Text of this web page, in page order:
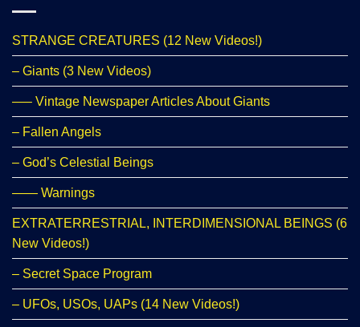
STRANGE CREATURES (12 New Videos!)
– Giants (3 New Videos)
—– Vintage Newspaper Articles About Giants
– Fallen Angels
– God’s Celestial Beings
—— Warnings
EXTRATERRESTRIAL, INTERDIMENSIONAL BEINGS (6
New Videos!)
– Secret Space Program
– UFOs, USOs, UAPs (14 New Videos!)